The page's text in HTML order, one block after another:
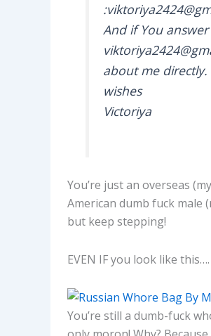
And if You
about me
wishes
Victoriya
You’re just an overseas
American dumb fuck male
but keep stepping!
EVEN IF you look like this….
You’re still a dumb-fuck